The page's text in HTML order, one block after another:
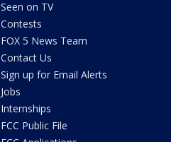
Seen on TV
Contests
FOX 5 News Team
Contact Us
Sign up for Email Alerts
Jobs
Internships
FCC Public File